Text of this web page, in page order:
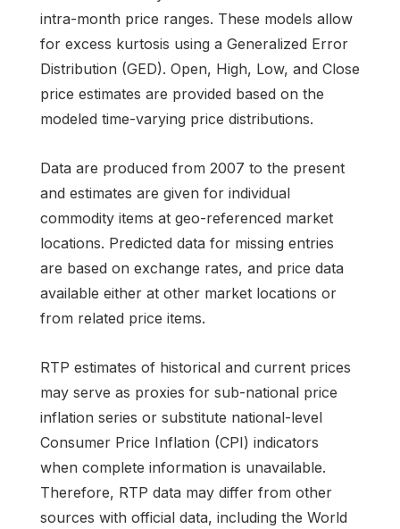
intra-month price ranges. These models allow
for excess kurtosis using a Generalized Error
Distribution (GED). Open, High, Low, and Close
price estimates are provided based on the
modeled time-varying price distributions.
Data are produced from 2007 to the present
and estimates are given for individual
commodity items at geo-referenced market
locations. Predicted data for missing entries
are based on exchange rates, and price data
available either at other market locations or
from related price items.
RTP estimates of historical and current prices
may serve as proxies for sub-national price
inflation series or substitute national-level
Consumer Price Inflation (CPI) indicators
when complete information is unavailable.
Therefore, RTP data may differ from other
sources with official data, including the World